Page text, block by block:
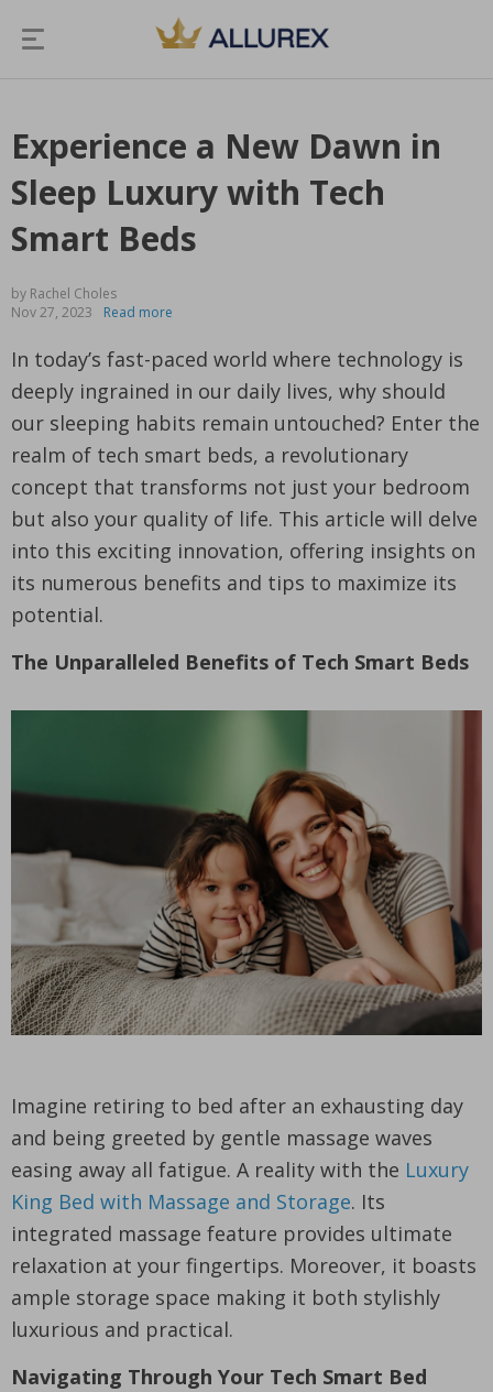
Experience a New Dawn in
Sleep Luxury with Tech
Smart Beds
by Rachel Choles
Nov 27, 2023
Read more
In today’s fast-paced world where technology is
deeply ingrained in our daily lives, why should
our sleeping habits remain untouched? Enter the
realm of tech smart beds, a revolutionary
concept that transforms not just your bedroom
but also your quality of life. This article will delve
into this exciting innovation, offering insights on
its numerous benefits and tips to maximize its
potential.
The Unparalleled Benefits of Tech Smart Beds
Imagine retiring to bed after an exhausting day
and being greeted by gentle massage waves
easing away all fatigue. A reality with the Luxury
King Bed with Massage and Storage. Its
integrated massage feature provides ultimate
relaxation at your fingertips. Moreover, it boasts
ample storage space making it both stylishly
luxurious and practical.
Navigating Through Your Tech Smart Bed